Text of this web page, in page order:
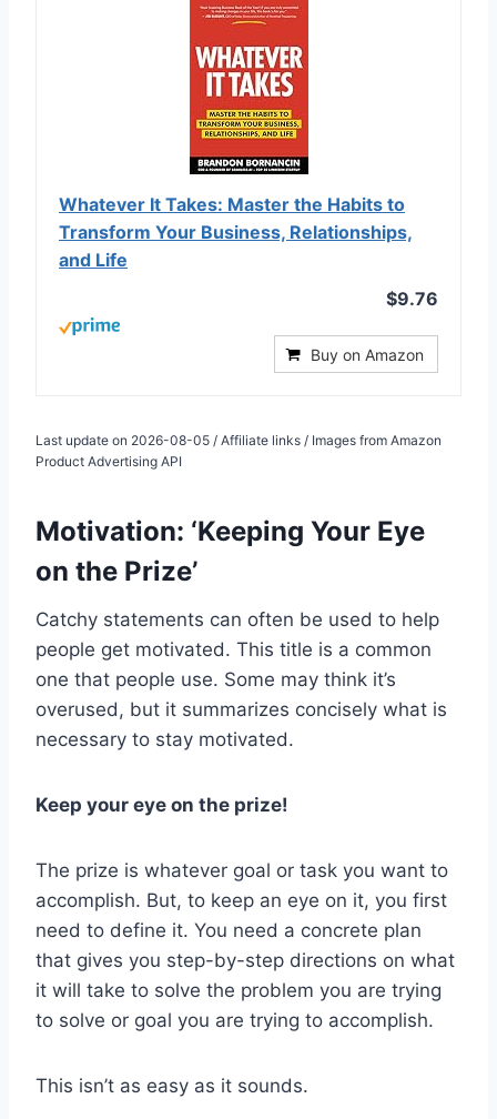
Whatever It Takes: Master the Habits to
Transform Your Business, Relationships,
and Life
$9.76
Buy on Amazon
Last update on 2026-08-05 / Affiliate links / Images from Amazon
Product Advertising API
Motivation: ‘Keeping Your Eye
on the Prize’
Catchy statements can often be used to help
people get motivated. This title is a common
one that people use. Some may think it’s
overused, but it summarizes concisely what is
necessary to stay motivated.
Keep your eye on the prize!
The prize is whatever goal or task you want to
accomplish. But, to keep an eye on it, you first
need to define it. You need a concrete plan
that gives you step-by-step directions on what
it will take to solve the problem you are trying
to solve or goal you are trying to accomplish.
This isn’t as easy as it sounds.